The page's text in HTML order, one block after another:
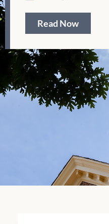
Read Now